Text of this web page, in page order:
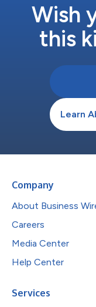
Wish
this
Learn
Company
About Business
Careers
Media Center
Help Center
Services